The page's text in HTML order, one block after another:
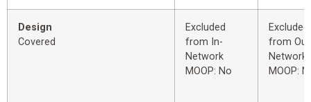
Design
Covered
Excluded
from In-
Network
MOOP: No
Excluded
from
Network
MOOP: